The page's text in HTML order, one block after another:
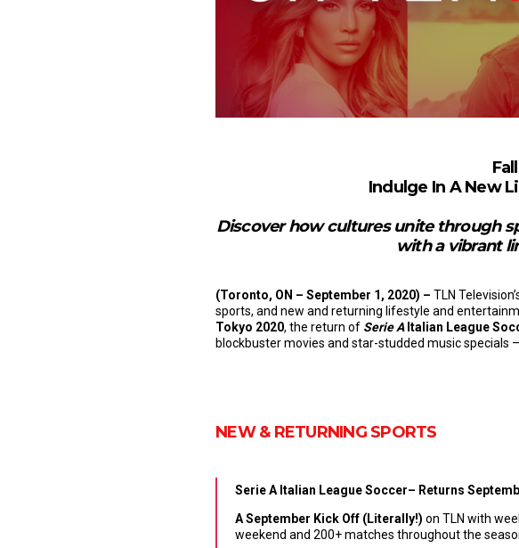
Indulge In A New
Discover how cultures unite through
with a vibrant
(Toronto, ON – September 1, 2020) – TLN
sports, and new and returning lifestyle and
Tokyo 2020, the return of Serie A Italian League
blockbuster movies and star-studded music specials
NEW & RETURNING SPORTS
Serie A Italian League Soccer– Returns
ASeptember Kick Off (Literally!) on TLN with
weekend and 200+ matches throughout the